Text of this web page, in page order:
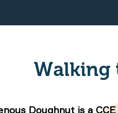
Walking
Doughnut is a